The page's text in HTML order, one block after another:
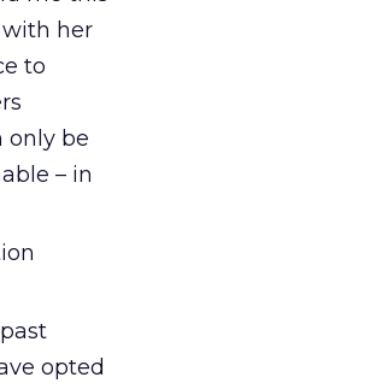
her
to
only be
– in
opted